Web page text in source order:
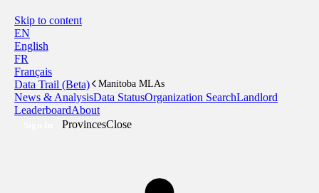
Skip to content
EN
English
FR
Français
Data Trail (Beta)
Manitoba MLAs
News & AnalysisData StatusOrganization SearchLandlord
LeaderboardAbout
ProvincesClose